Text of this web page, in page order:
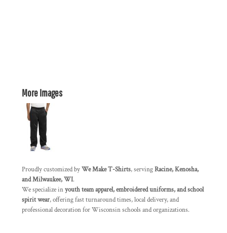
More Images
Proudly customized byWe Make T-Shirts, servingRacine, Kenosha,
and Milwaukee, WI.
We specialize inyouth team apparel, embroidered uniforms, and school
spirit wear, offering fast turnaround times, local delivery, and
professional decoration for Wisconsin schools and organizations.